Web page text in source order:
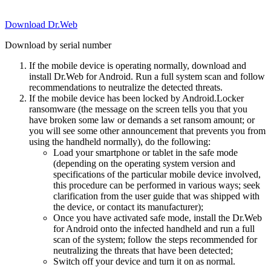
Download Dr.Web
Download by serial number
If the mobile device is operating normally, download and
install Dr.Web for Android. Run a full system scan and follow
recommendations to neutralize the detected threats.
If the mobile device has been locked by Android.Locker
ransomware (the message on the screen tells you that you
have broken some law or demands a set ransom amount; or
you will see some other announcement that prevents you from
using the handheld normally), do the following:
Load your smartphone or tablet in the safe mode
(depending on the operating system version and
specifications of the particular mobile device involved,
this procedure can be performed in various ways; seek
clarification from the user guide that was shipped with
the device, or contact its manufacturer);
Once you have activated safe mode, install the Dr.Web
for Android onto the infected handheld and run a full
scan of the system; follow the steps recommended for
neutralizing the threats that have been detected;
Switch off your device and turn it on as normal.